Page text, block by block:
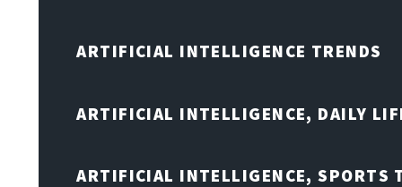
ARTIFICIAL INTELLIGENCE TRENDS
ARTIFICIAL INTELLIGENCE, DAILY
ARTIFICIAL INTELLIGENCE, SPORTS